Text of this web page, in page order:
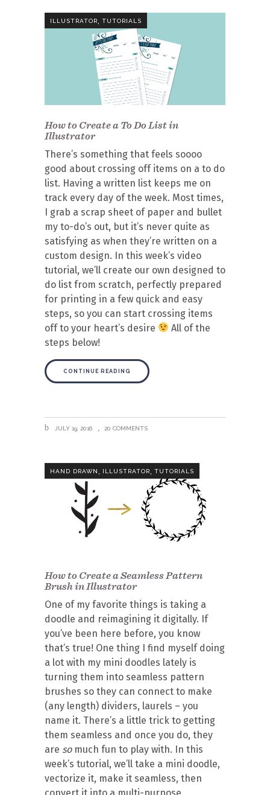
ILLUSTRATOR, TUTORIALS
How to Create a To Do List in
Illustrator
There’s something that feels soooo
good about crossing off items on a to do
list. Having a written list keeps me on
track every day of the week. Most times,
I grab a scrap sheet of paper and bullet
my to-do’s out, but it’s never quite as
satisfying as when they’re written on a
custom design. In this week’s video
tutorial, we’ll create our own designed to
do list from scratch, perfectly prepared
for printing in a few quick and easy
steps, so you can start crossing items
off to your heart’s desire
All of the
steps below!
CONTINUE READING
JULY 19, 2016 20 COMMENTS
HAND DRAWN ILLUSTRATOR TUTORIALS
How to Create a Seamless Pattern
Brush in Illustrator
One of my favorite things is taking a
doodle and reimagining it digitally. If
you’ve been here before, you know
that’s true! One thing I find myself doing
a lot with my mini doodles lately is
turning them into seamless pattern
brushes so they can connect to make
(any length) dividers, laurels – you
name it. There’s a little trick to getting
them seamless and once you do, they
are somuch fun to play with. In this
week’s tutorial, we’ll take a mini doodle,
vectorize it, make it seamless, then
convert it into a multi-purpose,